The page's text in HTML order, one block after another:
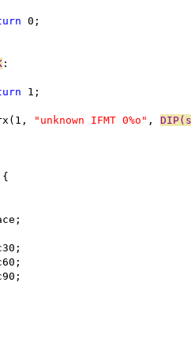
0;
:
1;
"unknown IFMT 0%o" ,
{